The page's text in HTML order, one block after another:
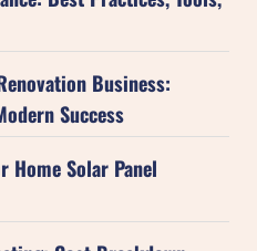
Business:
Success
Home Solar Panel